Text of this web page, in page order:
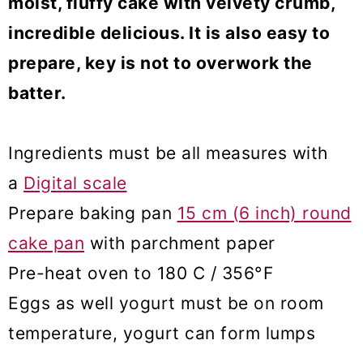
incredible delicious. It is also easy to
prepare, key is not to overwork the
batter.
Ingredients must be all measures with
a Digital scale
Prepare baking pan 15 cm (6 inch) round
cake pan with parchment paper
Pre-heat oven to 180 C / 356°F
Eggs as well yogurt must be on room
temperature, yogurt can form lumps